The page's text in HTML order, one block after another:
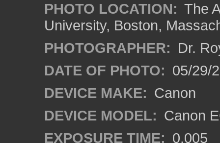
PHOTO LOCATION: The
University, Boston,
PHOTOGRAPHER: Dr.
DATE OF PHOTO: 05/29/
DEVICE MAKE: Canon
DEVICE MODEL: Canon
EXPOSURE TIME: 0.005